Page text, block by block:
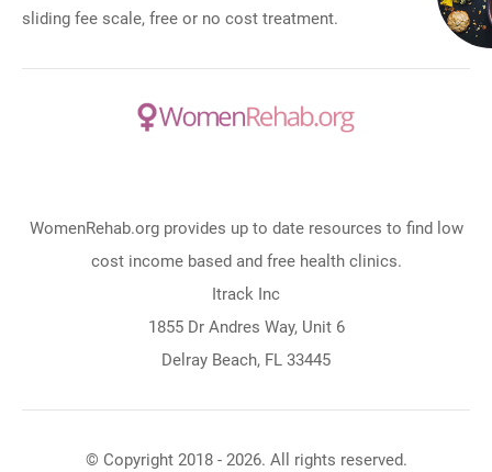
sliding fee scale, free or no cost treatment.
WomenRehab.org provides up to date resources to find low
cost income based and free health clinics.
Itrack Inc
1855 Dr Andres Way, Unit 6
Delray Beach, FL 33445
© Copyright 2018 - 2026. All rights reserved.